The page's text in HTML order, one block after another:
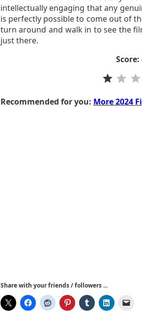
intellectually engaging that any
is perfectly possible to come out of
turn around and walk in to see the
just there.
Score:
Recommended for you: More 2024
Share with your friends / followers ...